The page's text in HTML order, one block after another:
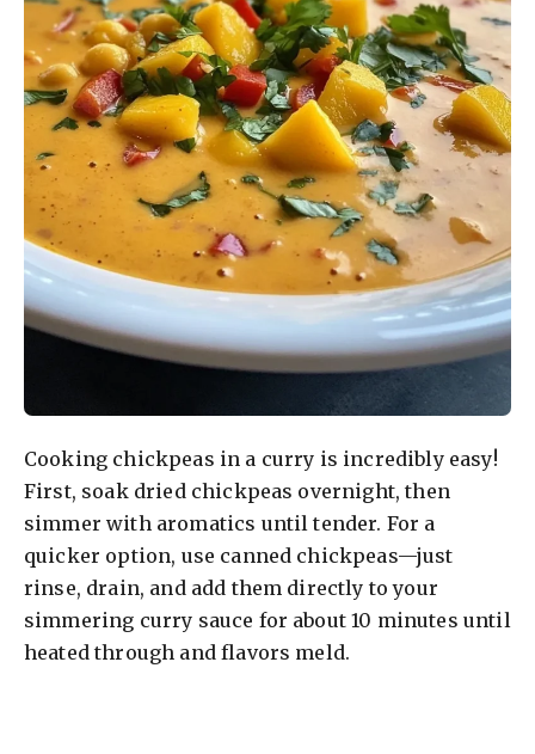
Cooking chickpeas in a curry is incredibly easy!
First, soak dried chickpeas overnight, then
simmer with aromatics until tender. For a
quicker option, use canned chickpeas—just
rinse, drain, and add them directly to your
simmering curry sauce for about 10 minutes until
heated through and flavors meld.